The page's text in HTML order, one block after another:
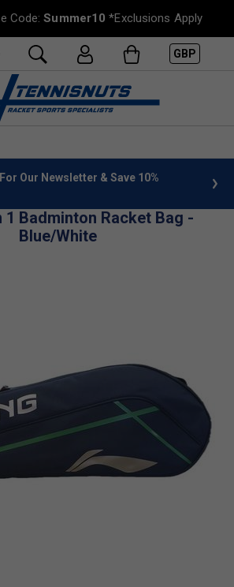
Code:Summer10 *Exclusions Apply
GBP
Our Newsletter & Save 10%
1 Badminton Racket Bag -
Blue/White